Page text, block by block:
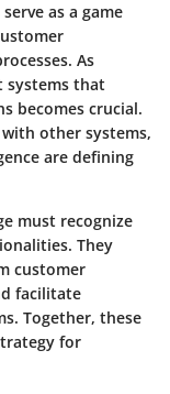
as a game
As
systems that
becomes crucial.
other systems,
are defining
must recognize
They
customer
facilitate
Together, these
for